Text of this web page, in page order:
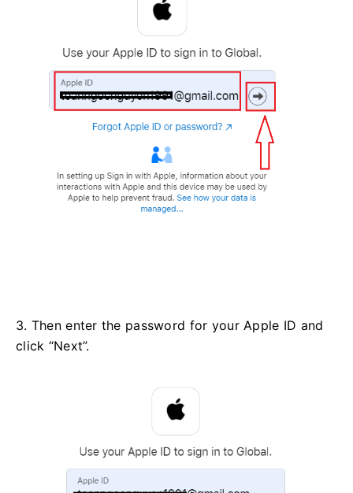
3. Then enter the password for your Apple ID and
click “Next”.